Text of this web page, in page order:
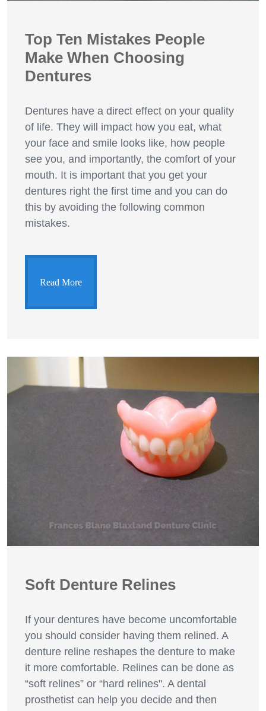
Top Ten Mistakes People
Make When Choosing
Dentures
Dentures have a direct effect on your quality
of life. They will impact how you eat, what
your face and smile looks like, how people
see you, and importantly, the comfort of your
mouth. It is important that you get your
dentures right the first time and you can do
this by avoiding the following common
mistakes.
Read More
Soft Denture Relines
If your dentures have become uncomfortable
you should consider having them relined. A
denture reline reshapes the denture to make
it more comfortable. Relines can be done as
“soft relines” or “hard relines". A dental
prosthetist can help you decide and then